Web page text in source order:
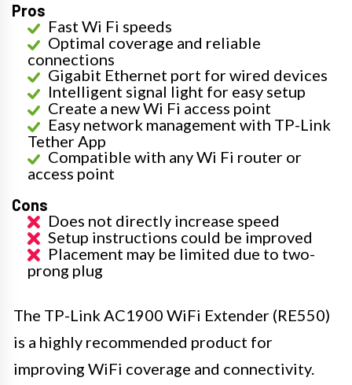
Pros
Fast Wi Fi speeds
Optimal coverage and reliable
connections
Gigabit Ethernet port for wired devices
Intelligent signal light for easy setup
Create a new Wi Fi access point
Easy network management with TP-Link
Tether App
Compatible with any Wi Fi router or
access point
Cons
Does not directly increase speed
Setup instructions could be improved
Placement may be limited due to two-
prong plug
The TP-Link AC1900 WiFi Extender (RE550)
is a highly recommended product for
improving WiFi coverage and connectivity.